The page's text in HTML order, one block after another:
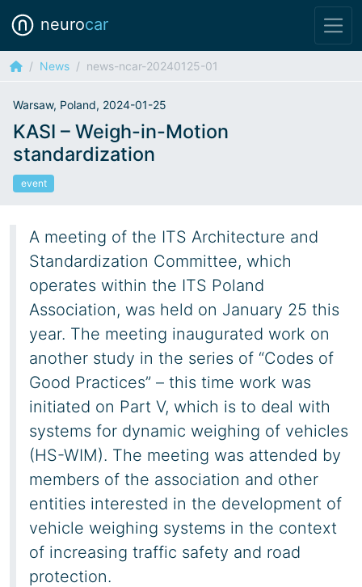
neurocar
News news-ncar-20240125-01
Warsaw, Poland, 2024-01-25
KASI – Weigh-in-Motion
standardization
event
A meeting of the ITS Architecture and
Standardization Committee, which
operates within the ITS Poland
Association, was held on January 25 this
year. The meeting inaugurated work on
another study in the series of “Codes of
Good Practices” – this time work was
initiated on Part V, which is to deal with
systems for dynamic weighing of vehicles
(HS-WIM). The meeting was attended by
members of the association and other
entities interested in the development of
vehicle weighing systems in the context
of increasing traffic safety and road
protection.